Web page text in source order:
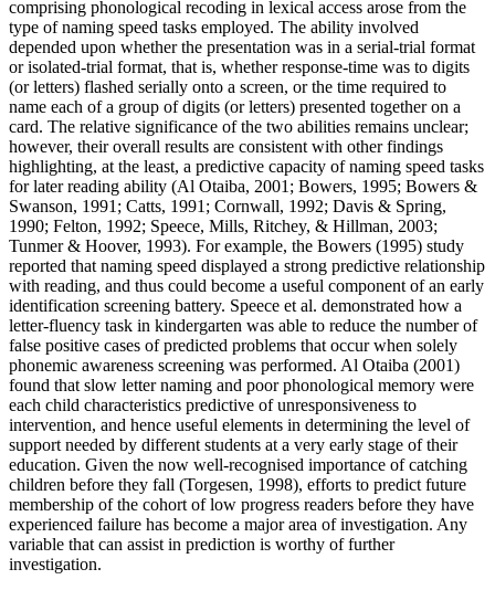
comprising phonological recoding in lexical access arose from the
type of naming speed tasks employed. The ability involved
depended upon whether the presentation was in a serial-trial format
or isolated-trial format, that is, whether response-time was to digits
(or letters) flashed serially onto a screen, or the time required to
name each of a group of digits (or letters) presented together on a
card. The relative significance of the two abilities remains unclear;
however, their overall results are consistent with other findings
highlighting, at the least, a predictive capacity of naming speed tasks
for later reading ability (Al Otaiba, 2001; Bowers, 1995; Bowers &
Swanson, 1991; Catts, 1991; Cornwall, 1992; Davis & Spring,
1990; Felton, 1992; Speece, Mills, Ritchey, & Hillman, 2003;
Tunmer & Hoover, 1993). For example, the Bowers (1995) study
reported that naming speed displayed a strong predictive relationship
with reading, and thus could become a useful component of an early
identification screening battery. Speece et al. demonstrated how a
letter-fluency task in kindergarten was able to reduce the number of
false positive cases of predicted problems that occur when solely
phonemic awareness screening was performed. Al Otaiba (2001)
found that slow letter naming and poor phonological memory were
each child characteristics predictive of unresponsiveness to
intervention, and hence useful elements in determining the level of
support needed by different students at a very early stage of their
education. Given the now well-recognised importance of catching
children before they fall (Torgesen, 1998), efforts to predict future
membership of the cohort of low progress readers before they have
experienced failure has become a major area of investigation. Any
variable that can assist in prediction is worthy of further
investigation.